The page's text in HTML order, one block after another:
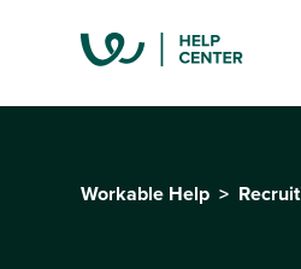
Workable Help